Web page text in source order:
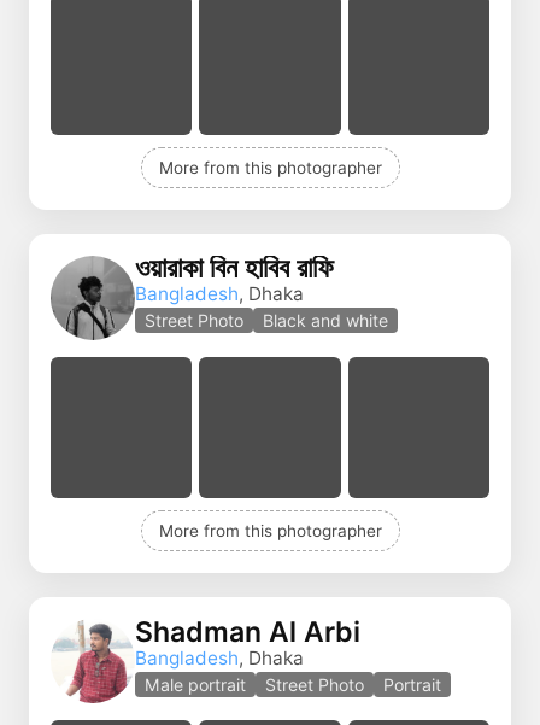
More from this photographer
ওয়ারাকা বিন হাবিব রাফি
Bangladesh, Dhaka
Street Photo Black and white
More from this photographer
Shadman Al Arbi
Bangladesh, Dhaka
Male portrait Street Photo Portrait